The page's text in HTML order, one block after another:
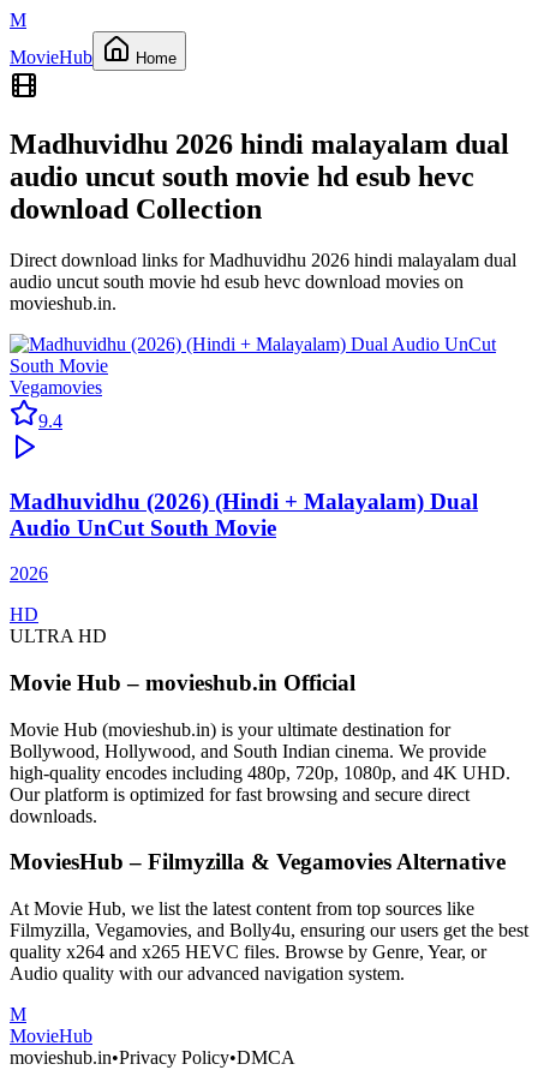
M
MovieHub Home
Madhuvidhu 2026 hindi malayalam dual
audio uncut south movie hd esub hevc
download Collection
Direct download links forMadhuvidhu 2026 hindi malayalam dual
audio uncut south movie hd esub hevc download movies on
movieshub.in.
Vegamovies
9.4
Madhuvidhu (2026) (Hindi + Malayalam) Dual
Audio UnCut South Movie
2026
HD
ULTRA HD
Movie Hub – movieshub.in Official
Movie Hub (movieshub.in) is your ultimate destination for
Bollywood, Hollywood, and South Indian cinema. We provide
high-quality encodes including 480p, 720p, 1080p, and 4K UHD.
Our platform is optimized for fast browsing and secure direct
downloads.
MoviesHub – Filmyzilla & Vegamovies Alternative
At Movie Hub, we list the latest content from top sources like
Filmyzilla, Vegamovies, and Bolly4u, ensuring our users get the best
quality x264 and x265 HEVC files. Browse by Genre, Year, or
Audio quality with our advanced navigation system.
M
MovieHub
movieshub.in•Privacy Policy•DMCA